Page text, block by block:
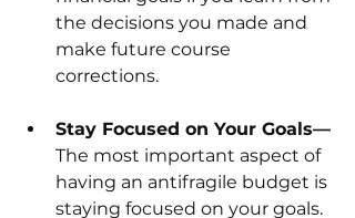
the decisions you made and
make future course
corrections.
Stay Focused on Your Goals—
The most important aspect of
having an antifragile budget is
staying focused on your goals.